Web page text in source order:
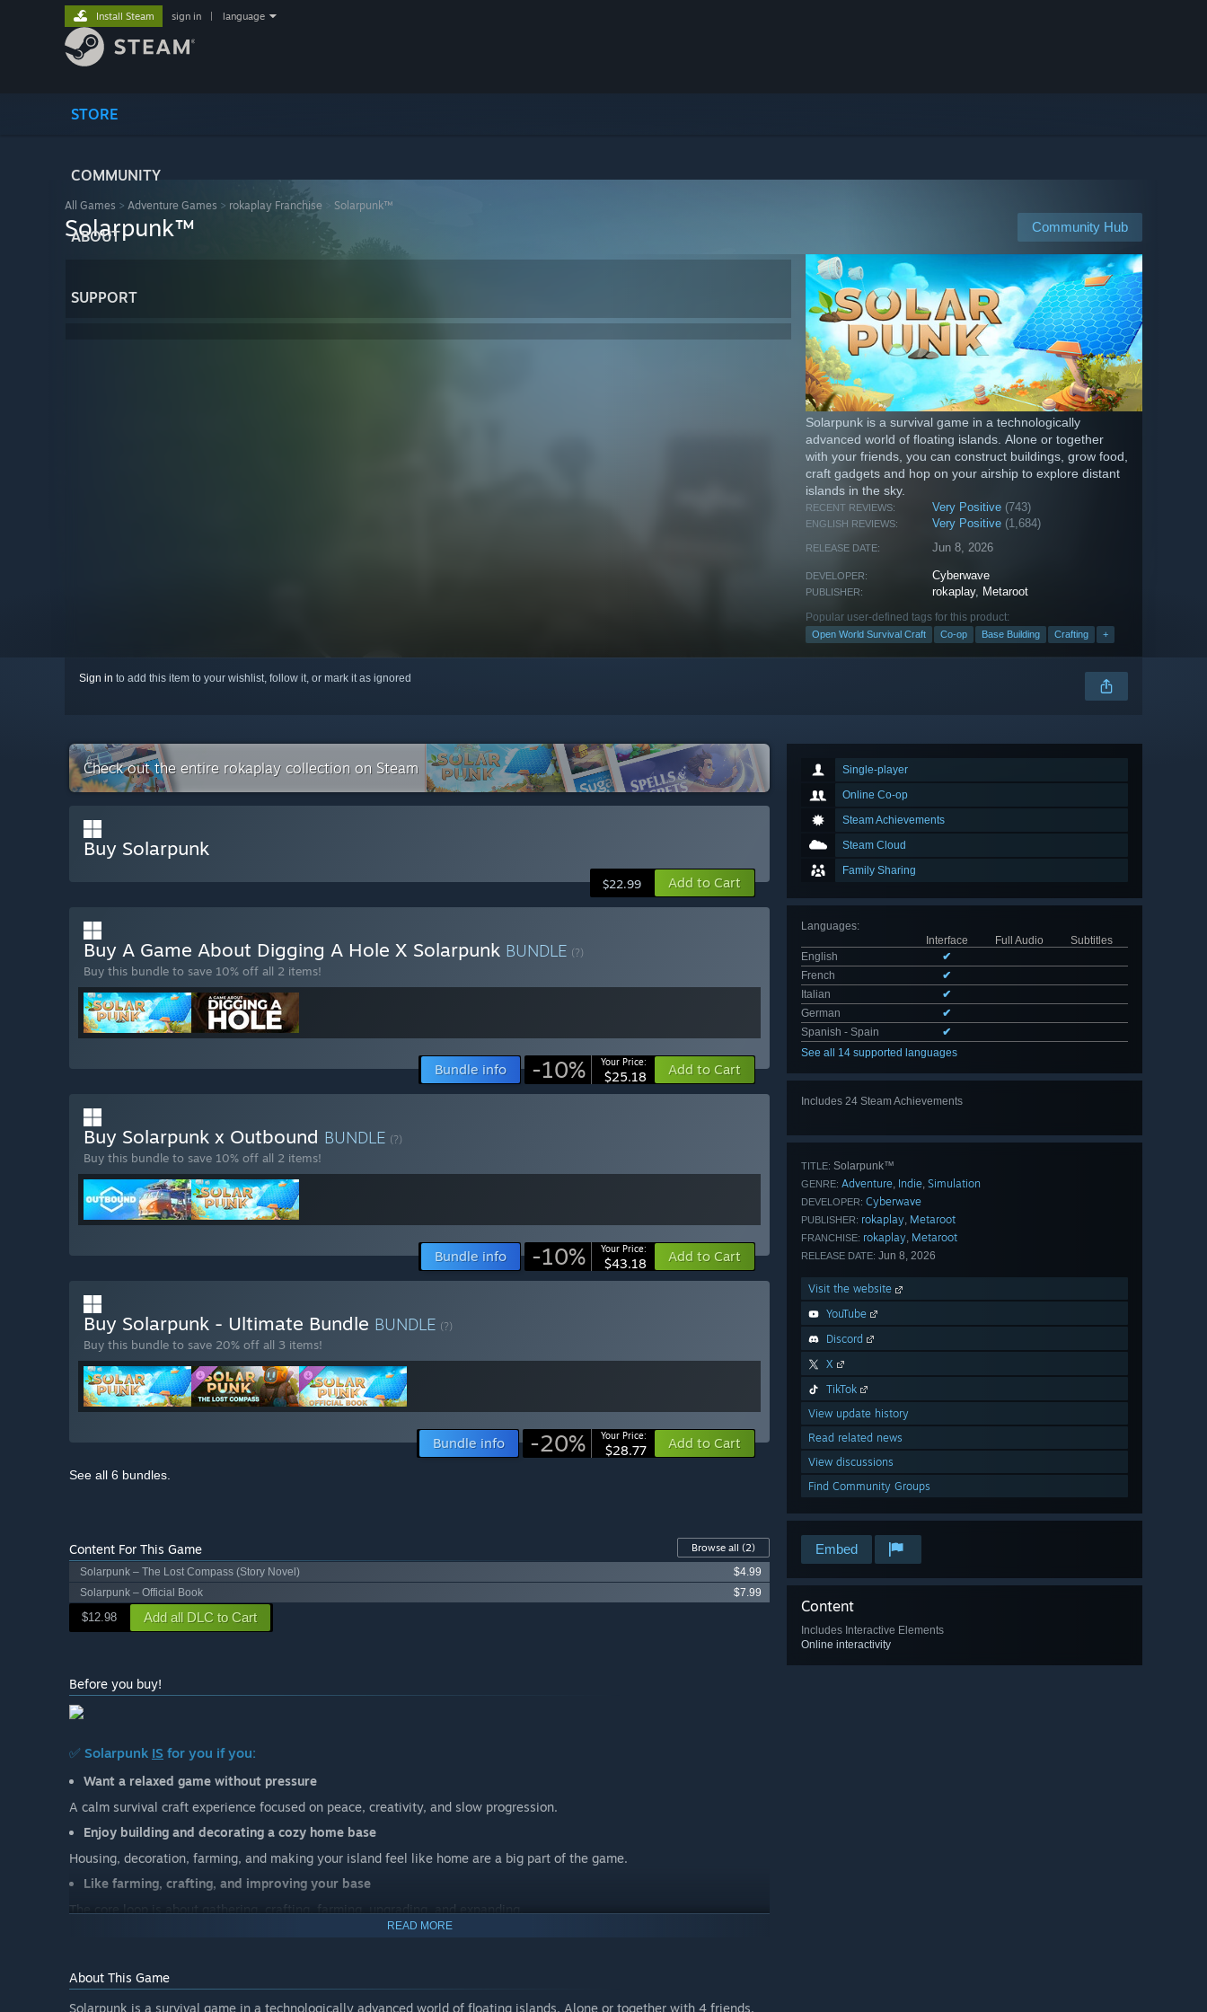
STORE
COMMUNITY
ABOUT
SUPPORT
Install Steam sign in language
All Games > Adventure Games > rokaplay Franchise Solarpunk™
Community Hub
Solarpunk™
Solarpunk is a survival game in a technologically
advanced world of floating islands. Alone or together
with your friends, you can construct buildings, grow food,
craft gadgets and hop on your airship to explore distant
islands in the sky.
RECENT REVIEWS: Very Positive (743)
ENGLISH REVIEWS: Very Positive (1,684)
RELEASE DATE: Jun 8, 2026
DEVELOPER: Cyberwave
PUBLISHER: rokaplay, Metaroot
Popular user-defined tags for this product:
Open World Survival Craft Co-op Base Building Crafting +
Sign in to add this item to your wishlist, follow it, or mark it as ignored
Single-player
Online Co-op
Steam Achievements
Steam Cloud
Family Sharing
Languages:
Interface
Full Audio
Subtitles
English
✔
French
✔
Italian
✔
German
✔
Spanish - Spain
✔
See all 14 supported languages
Includes 24 Steam Achievements
TITLE: Solarpunk™
GENRE: Adventure, Indie, Simulation
DEVELOPER: Cyberwave
PUBLISHER: rokaplay, Metaroot
FRANCHISE: rokaplay, Metaroot
RELEASE DATE: Jun 8, 2026
Visit the website
YouTube
Discord
X
TikTok
View update history
Read related news
View discussions
Find Community Groups
Embed
Content
Includes Interactive Elements
Online interactivity
Check out the entire rokaplay collection on Steam
Buy Solarpunk
$22.99 Add to Cart
Buy A Game About Digging A Hole X Solarpunk BUNDLE (?)
Buy this bundle to save 10% off all 2 items!
Bundle info -10% Your Price:
$25.18 Add to Cart
Buy Solarpunk x Outbound BUNDLE (?)
Buy this bundle to save 10% off all 2 items!
Bundle info -10% Your Price:
$43.18 Add to Cart
Buy Solarpunk - Ultimate Bundle BUNDLE (?)
Buy this bundle to save 20% off all 3 items!
Bundle info -20% Your Price:
$28.77 Add to Cart
See all 6 bundles.
Content For This Game Browse all (2)
Solarpunk – The Lost Compass (Story Novel)
$4.99
Solarpunk – Official Book
$7.99
$12.98 Add all DLC to Cart
Before you buy!
✅ Solarpunk IS for you if you:
Want a relaxed game without pressure
A calm survival craft experience focused on peace, creativity, and slow progression.
Enjoy building and decorating a cozy home base
Housing, decoration, farming, and making your island feel like home are a big part of the game.
Like farming, crafting, and improving your base
The core loop is about gathering, crafting, farming, upgrading, and expanding.
Enjoy handcrafted islands and light exploration
READ MORE
About This Game
Solarpunk is a survival game in a technologically advanced world of floating islands. Alone or together with 4 friends,